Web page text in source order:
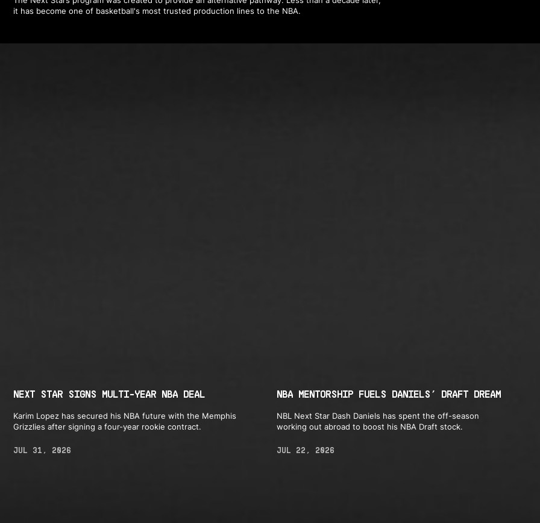
it has become one of basketball's most trusted production lines to the NBA.
NEXT STAR SIGNS MULTI-YEAR NBA DEAL
Karim Lopez has secured his NBA future with the Memphis
Grizzlies after signing a four-year rookie contract.
JUL 31, 2026
NBA MENTORSHIP FUELS DANIELS’ DRAFT DREAM
NBL Next Star Dash Daniels has spent the off-season
working out abroad to boost his NBA Draft stock.
JUL 22, 2026